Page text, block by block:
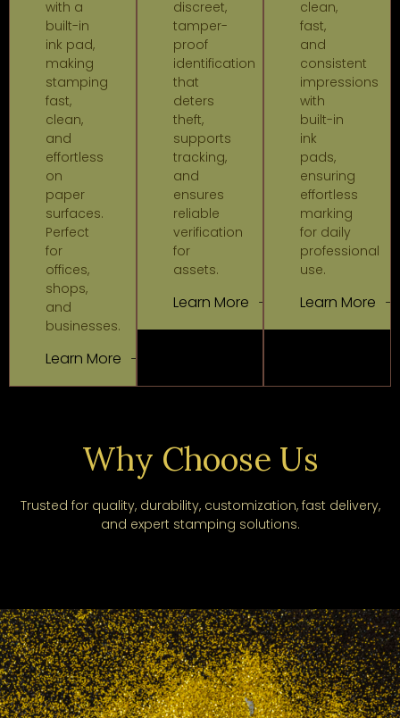
with a
built-in
ink pad,
making
stamping
fast,
clean,
and
effortless
on
paper
surfaces.
Perfect
for
offices,
shops,
and
businesses.
Learn More
discreet,
tamper-
proof
identification
that
deters
theft,
supports
tracking,
and
ensures
reliable
verification
for
assets.
Learn More
clean,
fast,
and
consistent
impressions
with
built-in
ink
pads,
ensuring
effortless
marking
for daily
professional
use.
Learn More
Why Choose Us
Trusted for quality, durability, customization, fast delivery,
and expert stamping solutions.